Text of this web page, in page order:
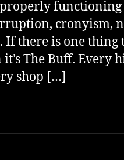
properly
cronyism,
If there is one thing
The Buff. Every
shop […]